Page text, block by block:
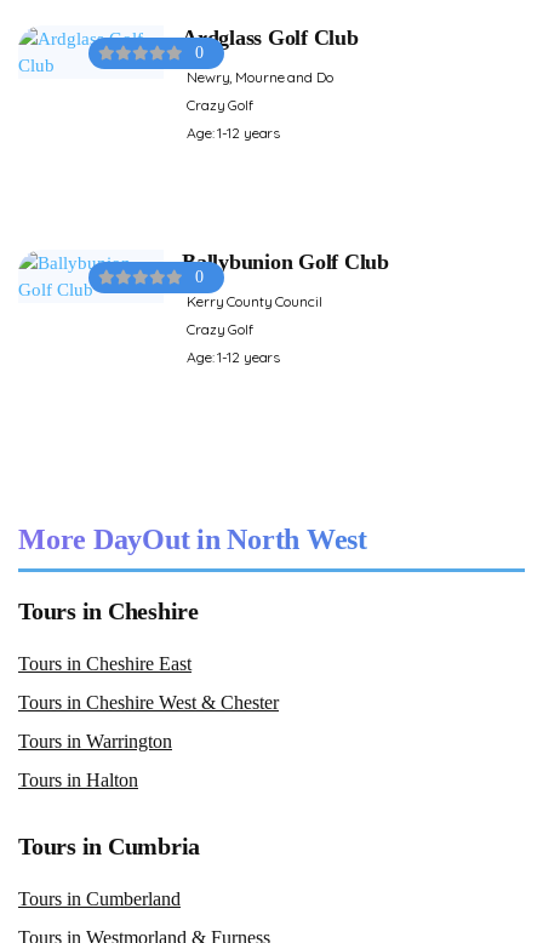
0
Ardglass Golf Club
Newry, Mourne and Do
Crazy Golf
Age: 1-12 years
0
Ballybunion Golf Club
Kerry County Council
Crazy Golf
Age: 1-12 years
More DayOut in North West
Tours in Cheshire
Tours in Cheshire East
Tours in Cheshire West & Chester
Tours in Warrington
Tours in Halton
Tours in Cumbria
Tours in Cumberland
Tours in Westmorland & Furness